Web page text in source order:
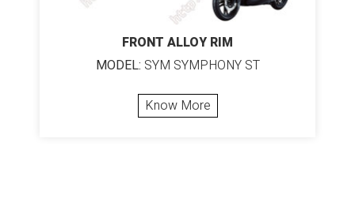
FRONT ALLOY RIM
MODEL: SYM SYMPHONY ST
Know More